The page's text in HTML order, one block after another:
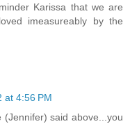
Karissa that we are
imeasureably by the
at 4:56 PM
(Jennifer) said above...you